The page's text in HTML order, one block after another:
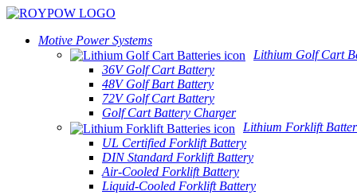
Motive Power Systems
Lithium Golf Cart
36V Golf Cart Battery
48V Golf Bart Battery
72V Golf Cart Battery
Golf Cart Battery Charger
Lithium Forklift
UL Certified Forklift Battery
DIN Standard Forklift Battery
Air-Cooled Forklift Battery
Liquid-Cooled Forklift Battery